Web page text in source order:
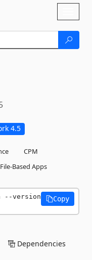
4.5
CPM
File-Based Apps
--version
Copy
Dependencies